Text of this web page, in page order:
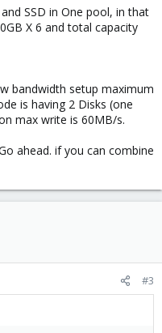
SSD in One pool, in that
X 6 and total capacity
bandwidth setup maximum
is having 2 Disks (one
max write is 60MB/s.
ahead. if you can combine
#3